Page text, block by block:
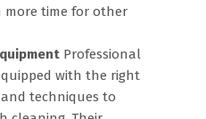
more time for other
Professional
with the right
techniques to